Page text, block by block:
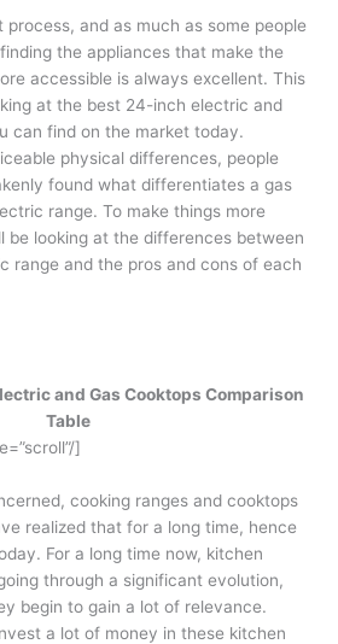
process, and as much as some people
the appliances that make the
accessible is always excellent. This
at the best 24-inch electric and
can find on the market today.
physical differences, people
found what differentiates a gas
range. To make things more
be looking at the differences between
range and the pros and cons of each
and Gas Cooktops Comparison
Table
]
cooking ranges and cooktops
realized that for a long time, hence
For a long time now, kitchen
through a significant evolution,
begin to gain a lot of relevance.
a lot of money in these kitchen